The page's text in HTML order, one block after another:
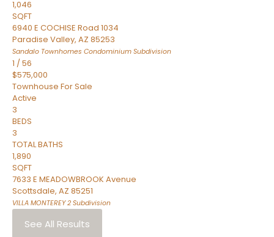
1,046
SQFT
6940 E COCHISE Road 1034
Paradise Valley, AZ 85253
Sandalo Townhomes Condominium Subdivision
1 /56
$575,000
Townhouse For Sale
Active
3
BEDS
3
TOTAL BATHS
1,890
SQFT
7633 E MEADOWBROOK Avenue
Scottsdale, AZ 85251
VILLA MONTEREY 2 Subdivision
See All Results